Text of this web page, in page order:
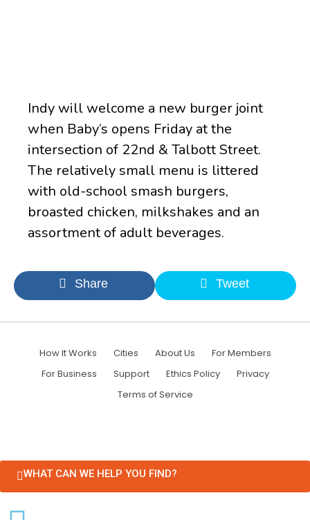
Indy will welcome a new burger joint
when Baby’s opens Friday at the
intersection of 22nd & Talbott Street.
The relatively small menu is littered
with old-school smash burgers,
broasted chicken, milkshakes and an
assortment of adult beverages.
Share Tweet
How It Works Cities About Us
For Members
For Business
Support Ethics Policy
Privacy
Terms of Service
WHAT CAN WE HELP YOU FIND?